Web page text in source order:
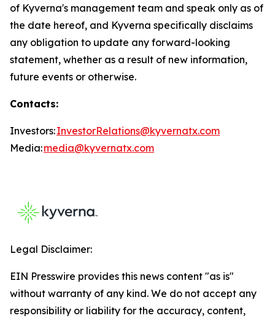
of Kyverna's management team and speak only as of
the date hereof, and Kyverna specifically disclaims
any obligation to update any forward-looking
statement, whether as a result of new information,
future events or otherwise.
Contacts:
Investors:InvestorRelations@kyvernatx.com
Media:media@kyvernatx.com
Legal Disclaimer:
EIN Presswire provides this news content "as is"
without warranty of any kind. We do not accept any
responsibility or liability for the accuracy, content,